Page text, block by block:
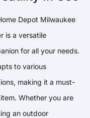
Depot Milwaukee
is a versatile
for all your needs.
to various
making it a must-
Whether you are
an outdoor